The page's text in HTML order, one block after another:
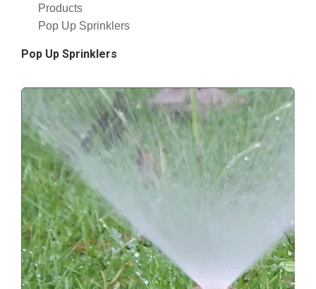
Products
Pop Up Sprinklers
Pop Up Sprinklers